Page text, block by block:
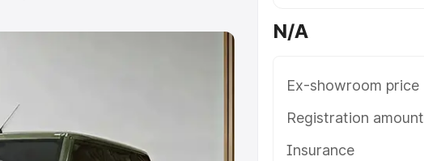
Bolero Neo on-road price
Cost, Insurance Cost.
N/A
Ex-showroom price
Registration amount
Insurance